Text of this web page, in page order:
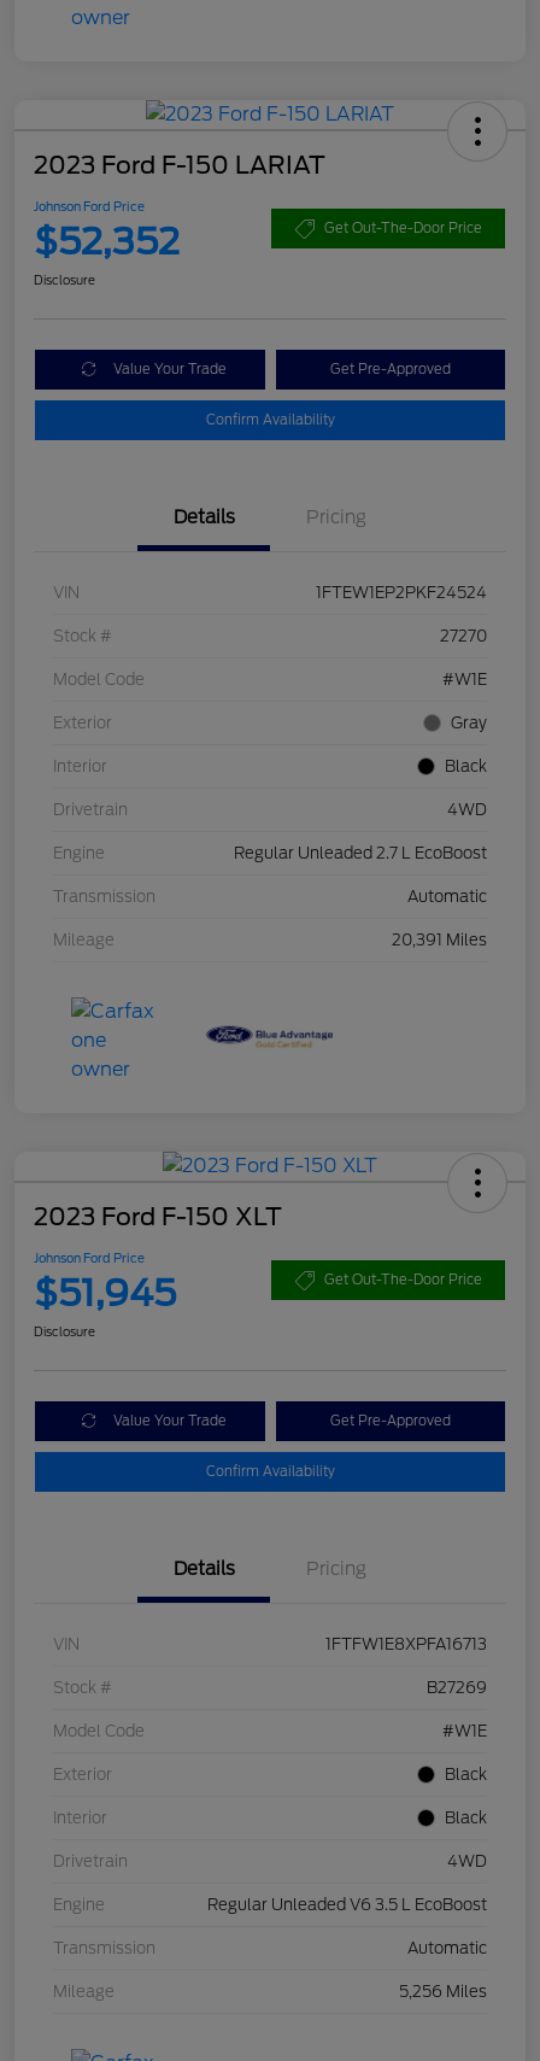
2023 Ford F-150 LARIAT
Johnson Ford Price
$52,352 Get Out-The-Door Price
Disclosure
Value Your Trade Get Pre-Approved
Confirm Availability
Details Pricing
VIN 1FTEW1EP2PKF24524
Stock # 27270
Model Code #W1E
Exterior Gray
Interior Black
Drivetrain 4WD
Engine Regular Unleaded 2.7 L EcoBoost
Transmission Automatic
Mileage 20,391 Miles
2023 Ford F-150 XLT
Johnson Ford Price
$51,945 Get Out-The-Door Price
Disclosure
Value Your Trade Get Pre-Approved
Confirm Availability
Details Pricing
VIN 1FTFW1E8XPFA16713
Stock # B27269
Model Code #W1E
Exterior Black
Interior Black
Drivetrain 4WD
Engine Regular Unleaded V6 3.5 L EcoBoost
Transmission Automatic
Mileage 5,256 Miles